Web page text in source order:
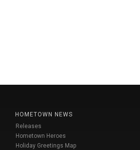
HOMETOWN NEWS
Releases
Hometown Heroes
Holiday Greetings Map